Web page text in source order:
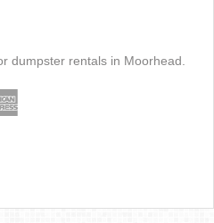
dumpster rentals in Moorhead.